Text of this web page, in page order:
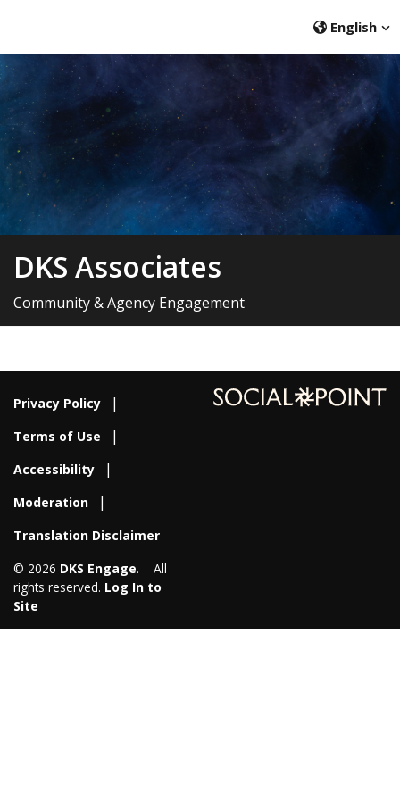
English
DKS Associates
Community & Agency Engagement
Privacy Policy
Terms of Use
Accessibility
Moderation
Translation Disclaimer
© 2026 DKS Engage. All
rights reserved. Log In to
Site